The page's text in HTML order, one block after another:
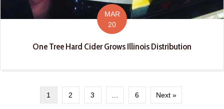
MAR
20
One Tree Hard Cider Grows Illinois Distribution
1 2 3 6 Next »